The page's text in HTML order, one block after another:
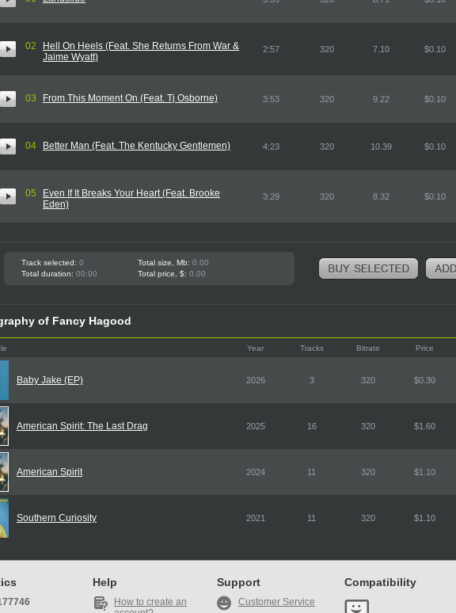
02
Hell On Heels (Feat. She Returns From War &
Jaime Wyatt)
2:57 320 7.10 $0.10
03 From This Moment On (Feat. Tj Osborne) 3:53 320 9.22 $0.10
04 Better Man (Feat. The Kentucky Gentlemen) 4:23 320 10.39 $0.10
05
Even If It Breaks Your Heart (Feat. Brooke
Eden)
3:29 320 8.32 $0.10
Track selected: 0 Total size, Mb: 0.00
Total duration: 00:00 Total price, $: 0.00
of Fancy Hagood
Year Tracks Bitrate Price
Baby Jake (EP) 2026 3 320 $0.30
American Spirit: The Last Drag 2025 16 320 $1.60
American Spirit 2024 11 320 $1.10
Southern Curiosity 2021 11 320 $1.10
Help
How to create an
Support
Customer Service
Compatibility